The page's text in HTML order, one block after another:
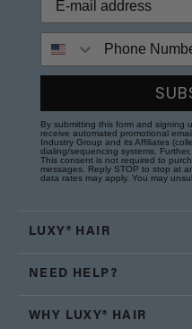
By submitting this form and signing
receive automated promotional
Industry Group and its Affiliates
dialing/sequencing systems.
This consent is not required to
messages. Reply STOP to stop at
data rates may apply. You may
LUXY® HAIR
NEED HELP?
WHY LUXY® HAIR